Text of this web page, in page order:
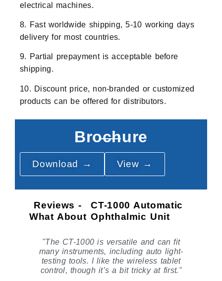
electrical machines.
8. Fast worldwide shipping, 5-10 working days
delivery for most countries.
9. Partial prepayment is acceptable before
shipping.
10. Discount price, non-branded or customized
products can be offered for distributors.
Brochure
Download → View →
Reviews -
What About
CT-1000 Automatic
Ophthalmic Unit
"The CT-1000 is versatile and can fit
many instruments, including auto light-
testing tools. I like the wireless tablet
control, though it’s a bit tricky at first."